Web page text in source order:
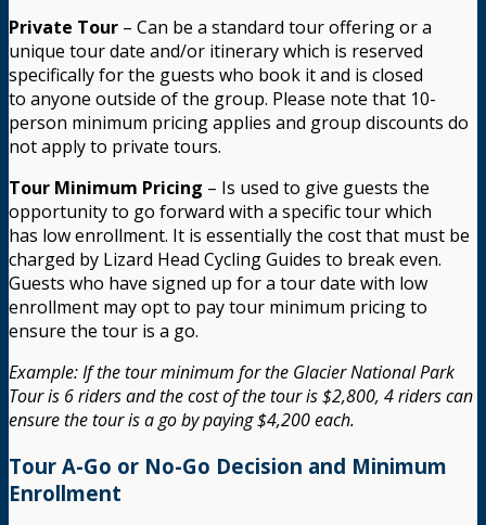
Private Tour – Can be a standard tour offering or a
unique tour date and/or itinerary which is reserved
specifically for the guests who book it and is closed
to anyone outside of the group. Please note that 10-
person minimum pricing applies and group discounts do
not apply to private tours.
Tour Minimum Pricing – Is used to give guests the
opportunity to go forward with a specific tour which
has low enrollment. It is essentially the cost that must be
charged by Lizard Head Cycling Guides to break even.
Guests who have signed up for a tour date with low
enrollment may opt to pay tour minimum pricing to
ensure the tour is a go.
Example: If the tour minimum for the Glacier National Park
Tour is 6 riders and the cost of the tour is $2,800, 4 riders can
ensure the tour is a go by paying $4,200 each.
Tour A-Go or No-Go Decision and Minimum
Enrollment